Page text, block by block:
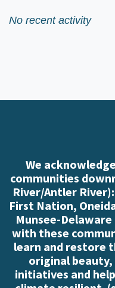
No recent activity
We
communities
River/Antler
First Nation,
Munsee-
with these
learn and restore
original
initiatives and